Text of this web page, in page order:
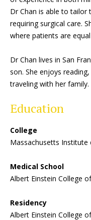
Dr Chan is able to
requiring surgical care.
where patients are
Dr Chan lives in San
son. She enjoys
traveling with her
Education
College
Massachusetts
Medical School
Albert Einstein College
Residency
Albert Einstein College